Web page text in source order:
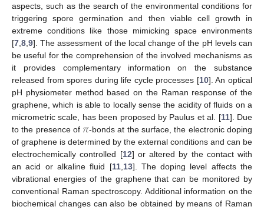
aspects, such as the search of the environmental conditions for
triggering spore germination and then viable cell growth in
extreme conditions like those mimicking space environments
[7 8 9]. The assessment of the local change of the pH levels can
be useful for the comprehension of the involved mechanisms as
it provides complementary information on the substance
released from spores during life cycle processes [10]. An optical
pH physiometer method based on the Raman response of the
graphene, which is able to locally sense the acidity of fluids on a
micrometric scale, has been proposed by Paulus et al. [11]. Due
to the presence of 𝜋-bonds at the surface, the electronic doping
of graphene is determined by the external conditions and can be
electrochemically controlled [12] or altered by the contact with
an acid or alkaline fluid [11, 13]. The doping level affects the
vibrational energies of the graphene that can be monitored by
conventional Raman spectroscopy. Additional information on the
biochemical changes can also be obtained by means of Raman